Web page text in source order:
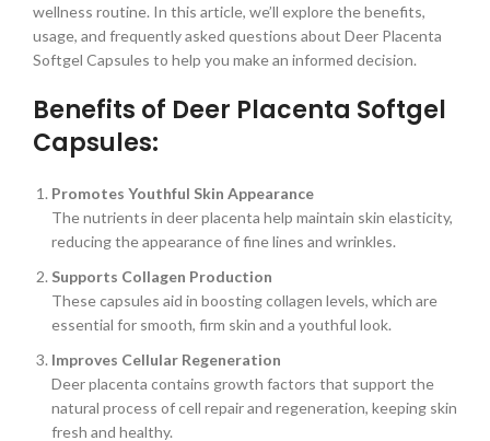
wellness routine. In this article, we’ll explore the benefits,
usage, and frequently asked questions about Deer Placenta
Softgel Capsules to help you make an informed decision.
Benefits of Deer Placenta Softgel
Capsules:
Promotes Youthful Skin Appearance
The nutrients in deer placenta help maintain skin elasticity,
reducing the appearance of fine lines and wrinkles.
Supports Collagen Production
These capsules aid in boosting collagen levels, which are
essential for smooth, firm skin and a youthful look.
Improves Cellular Regeneration
Deer placenta contains growth factors that support the
natural process of cell repair and regeneration, keeping skin
fresh and healthy.